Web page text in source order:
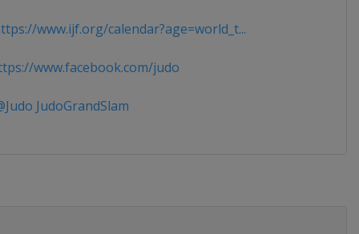
www.ijf.org/calendar?age=world_t...
www.facebook.com/judo
JudoGrandSlam